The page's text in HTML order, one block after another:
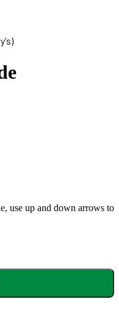
use up and down arrows to